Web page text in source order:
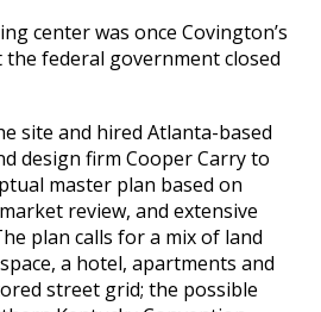
center was once Covington’s
federal government closed
site and hired Atlanta-based
design firm Cooper Carry to
master plan based on
review, and extensive
plan calls for a mix of land
a hotel, apartments and
street grid; the possible